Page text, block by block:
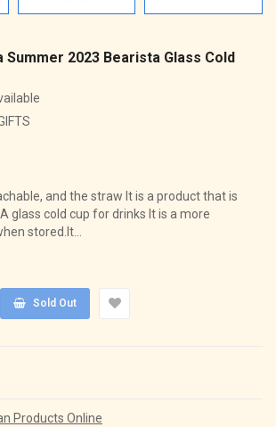
2023 Bearista Glass Cold
and the straw It is a product that is
glass cold cup for drinks It is a more
stored.It...
Sold Out
Products Online